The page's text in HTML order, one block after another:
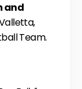
and
Team.